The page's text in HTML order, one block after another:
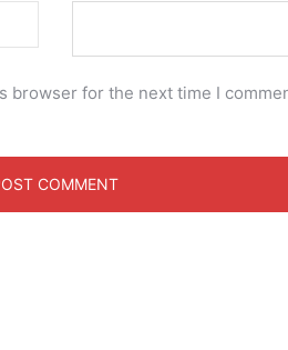
browser for the next time I